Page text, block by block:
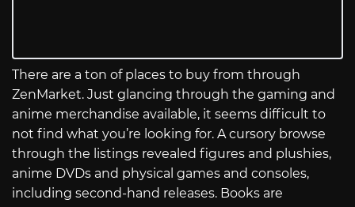
There are a ton of places to buy from through
ZenMarket. Just glancing through the gaming and
anime merchandise available, it seems difficult to
not find what you’re looking for. A cursory browse
through the listings revealed figures and plushies,
anime DVDs and physical games and consoles,
including second-hand releases. Books are